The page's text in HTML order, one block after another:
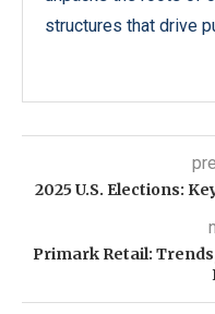
structures that drive
2025 U.S. Elections:
Primark Retail: